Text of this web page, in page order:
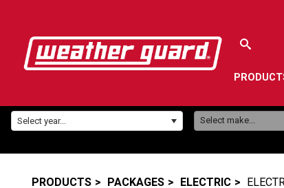
Select year... Select make...
PRODUCTS PACKAGES ELECTRIC